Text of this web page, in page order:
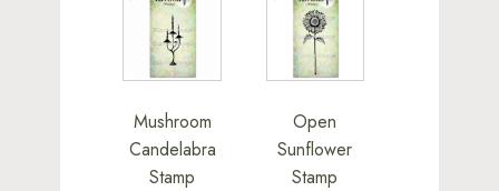
Mushroom
Candelabra
Stamp
Open
Sunflower
Stamp